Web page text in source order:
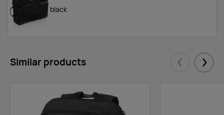
black
Similar products Eelmised